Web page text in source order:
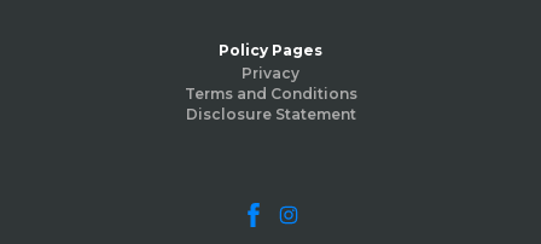
Policy Pages
Privacy
Terms and Conditions
Disclosure Statement